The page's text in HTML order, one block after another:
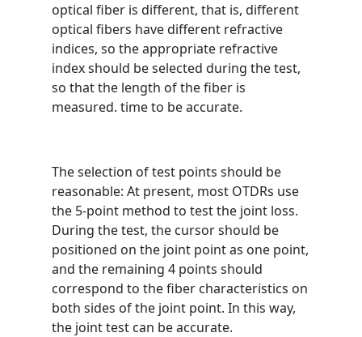
optical fiber is different, that is, different
optical fibers have different refractive
indices, so the appropriate refractive
index should be selected during the test,
so that the length of the fiber is
measured. time to be accurate.
The selection of test points should be
reasonable: At present, most OTDRs use
the 5-point method to test the joint loss.
During the test, the cursor should be
positioned on the joint point as one point,
and the remaining 4 points should
correspond to the fiber characteristics on
both sides of the joint point. In this way,
the joint test can be accurate.